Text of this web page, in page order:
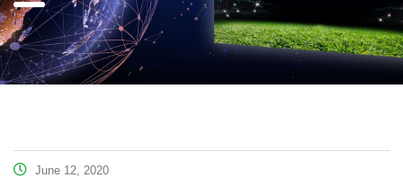
June 12, 2020